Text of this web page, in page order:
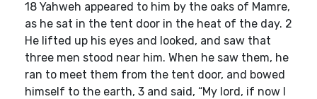
18 Yahweh appeared to him by the oaks of Mamre,
as he sat in the tent door in the heat of the day. 2
He lifted up his eyes and looked, and saw that
three men stood near him. When he saw them, he
ran to meet them from the tent door, and bowed
himself to the earth, 3 and said, “My lord, if now I